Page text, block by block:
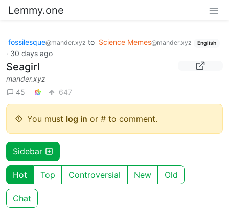
Lemmy.one
fossilesque@mander.xyz to Science Memes@mander.xyz English
· 30 days ago
Seagirl
mander.xyz
45
647
You must log in or # to comment.
Sidebar
Hot Top Controversial New Old
Chat